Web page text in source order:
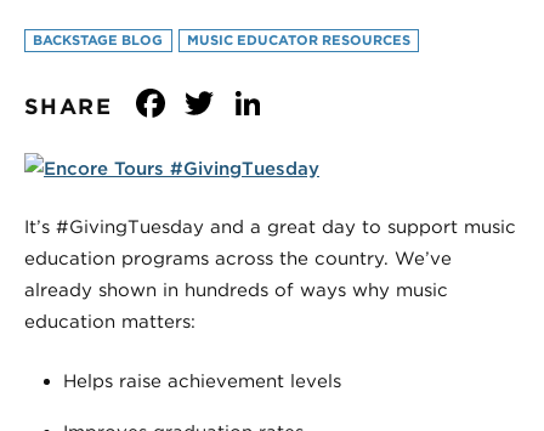
BACKSTAGE BLOG MUSIC EDUCATOR RESOURCES
SHARE Facebook
Twitter
It’s #GivingTuesday and a great day to support music
education programs across the country. We’ve
already shown in hundreds of ways why music
education matters:
Helps raise achievement levels